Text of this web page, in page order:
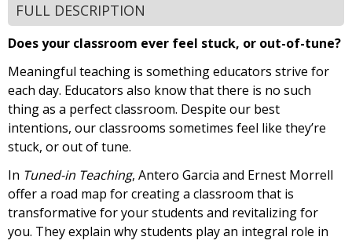
FULL DESCRIPTION
Does your classroom ever feel stuck, or out-of-tune?
Meaningful teaching is something educators strive for
each day. Educators also know that there is no such
thing as a perfect classroom. Despite our best
intentions, our classrooms sometimes feel like they’re
stuck, or out of tune.
In Tuned-in Teaching, Antero Garcia and Ernest Morrell
offer a road map for creating a classroom that is
transformative for your students and revitalizing for
you. They explain why students play an integral role in